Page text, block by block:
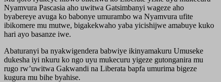
Nyamvura Pascasia aho uwitwa Gatsimbanyi wageze aho
byabereye avuga ko babonye umurambo wa Nyamvura ufite
ibikomere mu mutwe, bigakekwaho yaba yicishijwe amabuye kuko
hari ayo basanze iwe.
Abaturanyi ba nyakwigendera babwiye ikinyamakuru Umuseke
dukesha iyi nkuru ko ngo uyu mukecuru yigeze gutonganira mu
rugo rw’uwitwa Gakwandi na Liberata bapfa umurima bigeze
kugura mu bihe byahise.